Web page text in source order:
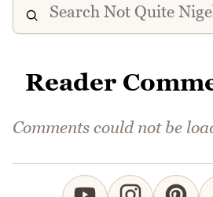
Reader
Comments could not be